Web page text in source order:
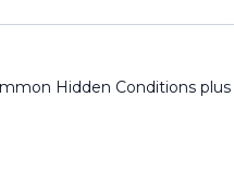
Hidden Conditions